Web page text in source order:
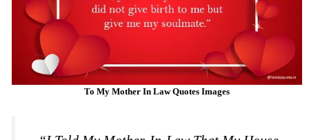
To My Mother In Law Quotes Images